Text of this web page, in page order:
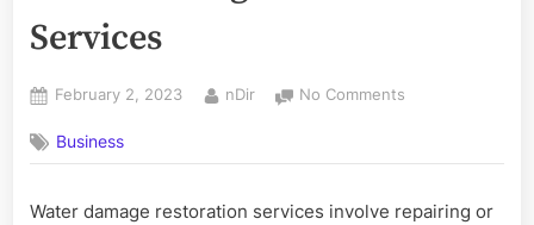
Services
Posted
February 2, 2023 By
nDir No Comments
Restoration
Business
Water damage restoration services involve repairing or